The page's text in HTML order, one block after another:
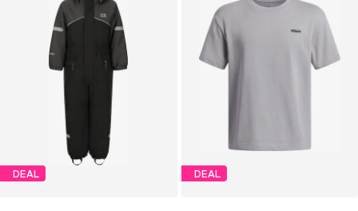
DEAL DEAL